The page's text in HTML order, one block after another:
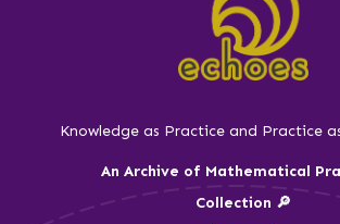
Knowledge as Practice and Practice
An Archive of Mathematical
Collection 🔎